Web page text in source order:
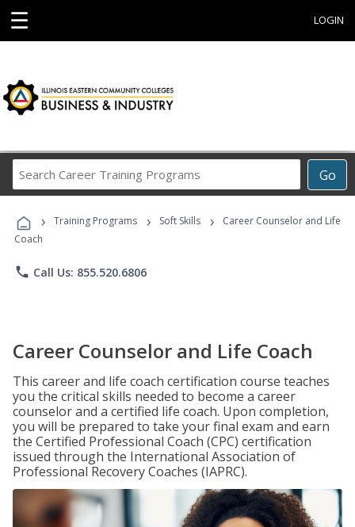
☰ LOGIN
Go
Career
Programs
› Training Programs › Soft Skills ›
Career Counselor and Life
Coach
phone Call Us: 855.520.6806
Career Counselor and Life Coach
This career and life coach certification course teaches
you the critical skills needed to become a career
counselor and a certified life coach. Upon completion,
you will be prepared to take your final exam and earn
the Certified Professional Coach (CPC) certification
issued through the International Association of
Professional Recovery Coaches (IAPRC).